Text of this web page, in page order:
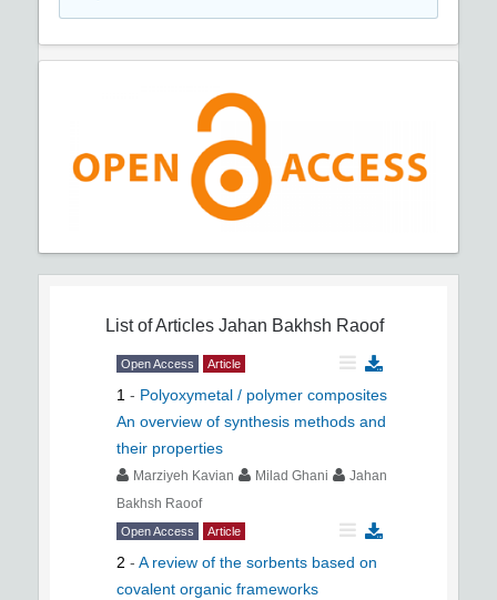
List of Articles Jahan Bakhsh Raoof
Open Access Article
1 - Polyoxymetal / polymer composites
An overview of synthesis methods and
their properties
Marziyeh Kavian Milad Ghani
Jahan
Bakhsh Raoof
Open Access Article
2 - A review of the sorbents based on
covalent organic frameworks